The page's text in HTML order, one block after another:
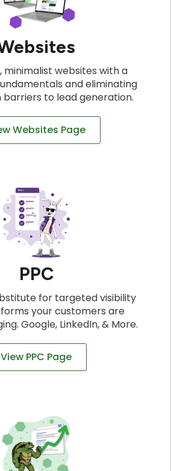
minimalist websites with a
and eliminating
to lead generation.
Websites Page
PPC
for targeted visibility
your customers are
Google, LinkedIn, & More.
View PPC Page